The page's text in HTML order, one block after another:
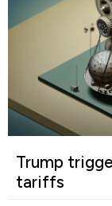
Trump
tariffs